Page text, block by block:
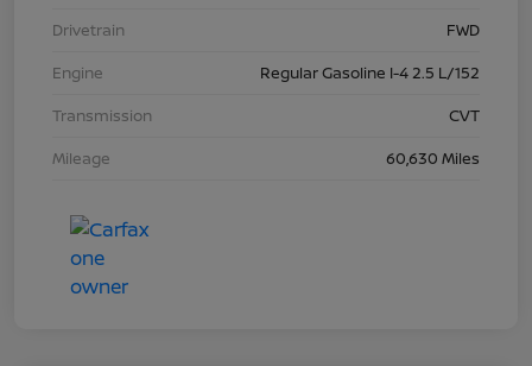
Drivetrain
FWD
Engine
Regular Gasoline I-4 2.5 L/152
Transmission
CVT
Mileage
60,630 Miles